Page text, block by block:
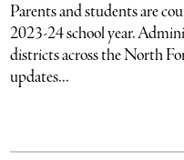
Parents and students are
2023-24 school year.
districts across the North
updates...